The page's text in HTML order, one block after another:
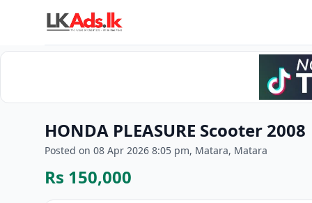
HONDA PLEASURE Scooter 2008
Posted on 08 Apr 2026 8:05 pm, Matara, Matara
Rs 150,000